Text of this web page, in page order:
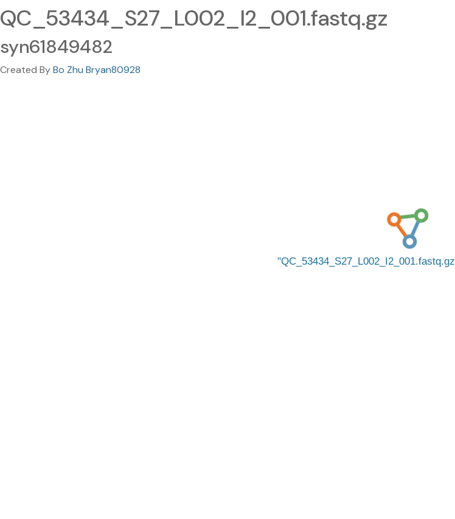
QC_53434_S27_L002_I2_001.fastq.gz
syn61849482
Created ByBo Zhu Bryan80928
QC_53434_S27_L002_I2_001.fastq.gz